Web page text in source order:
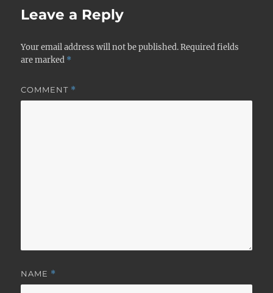
Leave a Reply
Your email address will not be published. Required fields
are marked *
COMMENT *
NAME *